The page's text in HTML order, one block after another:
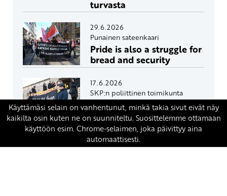
turvasta
29.6.2026
Punainen sateenkaari
Pride is also a struggle for
bread and security
17.6.2026
SKP:n poliittinen toimikunta
Eduskunta avasi oven
ydinaseille Suomeen